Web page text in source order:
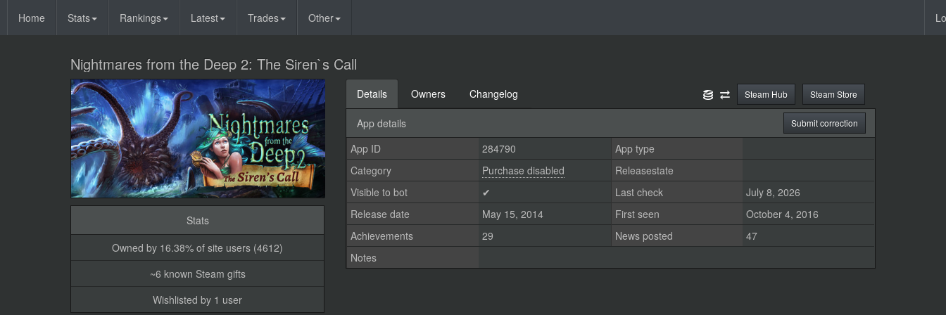
Home Stats Rankings Latest Trades Other
Nightmares from the Deep 2: The Siren`s Call
Stats
Owned by 16.38% of site users (4612)
~6 known Steam gifts
Wishlisted by 1 user
Details Owners Changelog Steam Store
Steam Hub
App details Submit correction
App ID 284790
App type
Category
Purchase disabled
Releasestate
Visible to bot
✔ Last check
July 8, 2026
Release date
May 15, 2014 First seen
October 4, 2016
Achievements
29 News posted
47
Notes